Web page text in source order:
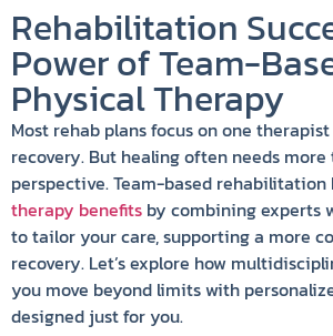
Rehabilitation
Power of Team-
Physical Therapy
Most rehab plans focus on one
recovery. But healing often needs more
perspective. Team-based rehabilitation
therapy benefits by combining experts
to tailor your care, supporting a more
recovery. Let’s explore how
you move beyond limits with
designed just for you.